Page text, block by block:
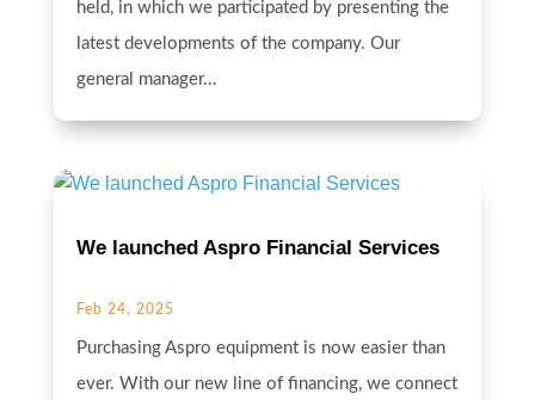
held, in which we participated by presenting the
latest developments of the company. Our
general manager...
We launched Aspro Financial Services
Feb 24, 2025
Purchasing Aspro equipment is now easier than
ever. With our new line of financing, we connect